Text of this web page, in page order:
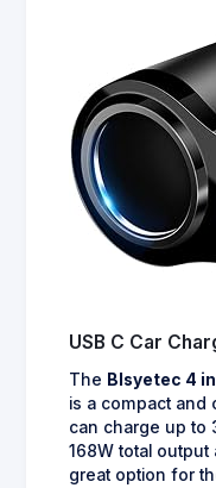
USB C Car
The Blsyetec 4
is a compact and
can charge up to
168W total
great option for